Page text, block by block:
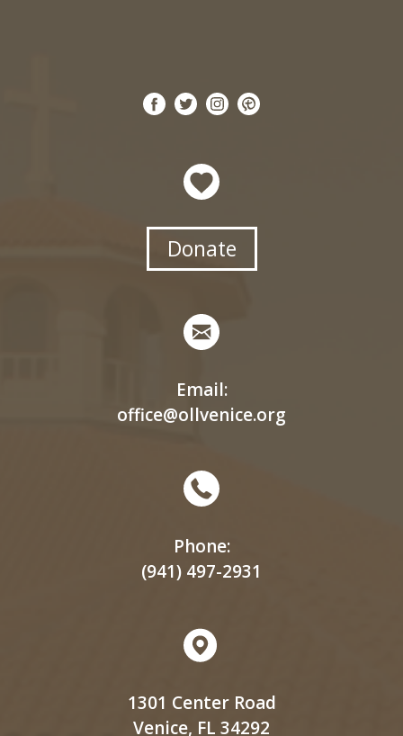
Donate
Email:
office@ollvenice.org
Phone:
(941) 497-2931
1301 Center Road
Venice, FL 34292